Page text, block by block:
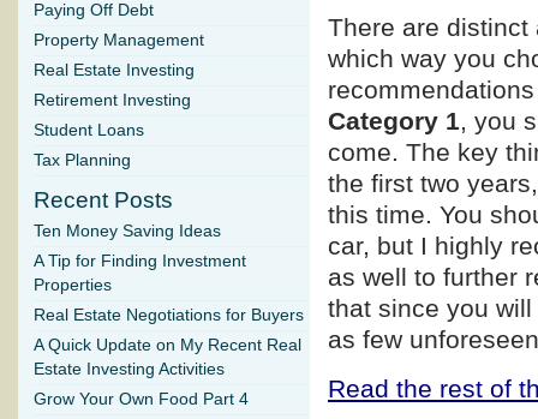
There are distinct
which way you
Category 1 , you
come. The key
the first two
this time. You
car, but I highly
as well to further
that since you
as few
Read the rest of
Paying Off Debt
Property Management
Real Estate Investing
Retirement Investing
Student Loans
Tax Planning
Recent Posts
Ten Money Saving Ideas
A Tip for Finding Investment
Properties
Real Estate Negotiations for Buyers
A Quick Update on My Recent Real
Estate Investing Activities
Grow Your Own Food Part 4